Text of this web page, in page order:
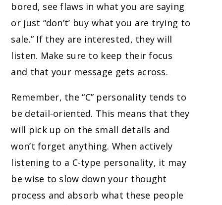
bored, see flaws in what you are saying
or just “don’t’ buy what you are trying to
sale.” If they are interested, they will
listen. Make sure to keep their focus
and that your message gets across.
Remember, the “C” personality tends to
be detail-oriented. This means that they
will pick up on the small details and
won’t forget anything. When actively
listening to a C-type personality, it may
be wise to slow down your thought
process and absorb what these people